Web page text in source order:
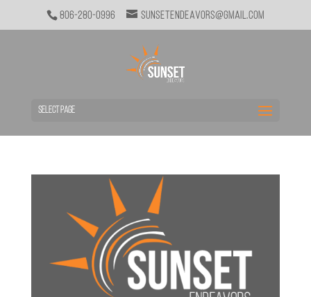
806-280-0996 sunsetendeavors@gmail.com
Select Page